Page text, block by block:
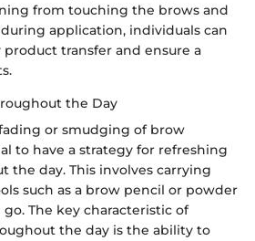
from touching the brows and
application, individuals can
transfer and ensure a
the Day
or smudging of brow
to have a strategy for refreshing
the day. This involves carrying
such as a brow pencil or powder
The key characteristic of
the day is the ability to